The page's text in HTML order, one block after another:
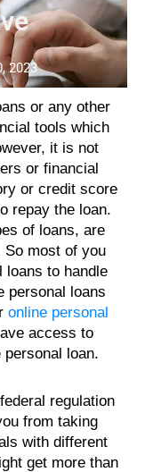
2023
or any other
tools which
it is not
or financial
or credit score
repay the loan.
of loans, are
So most of you
loans to handle
personal loans
online personal
access to
personal loan.
regulation
from taking
with different
get more than